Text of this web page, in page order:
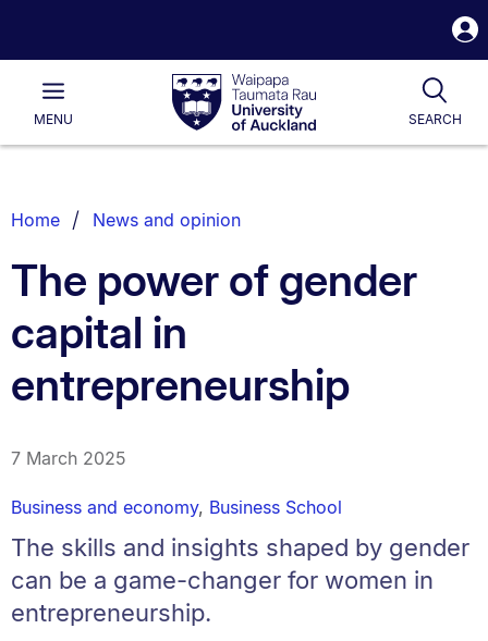
Waipapa
Taumata
RauUniversity
of
Main
MENU SEARCH
List.
Home News and opinion
The power of gender
capital in
entrepreneurship
7 March 2025
Business and economy, Business School
The skills and insights shaped by gender
can be a game-changer for women in
entrepreneurship.